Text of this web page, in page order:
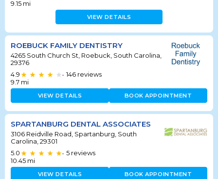
9.15 mi
VIEW DETAILS
ROEBUCK FAMILY DENTISTRY
4265 South Church St, Roebuck, South Carolina,
29376
4.9
• 146 reviews
9.7 mi
VIEW DETAILS BOOK APPOINTMENT
SPARTANBURG DENTAL ASSOCIATES
3106 Reidville Road, Spartanburg, South
Carolina, 29301
5.0
• 5 reviews
10.45 mi
VIEW DETAILS BOOK APPOINTMENT